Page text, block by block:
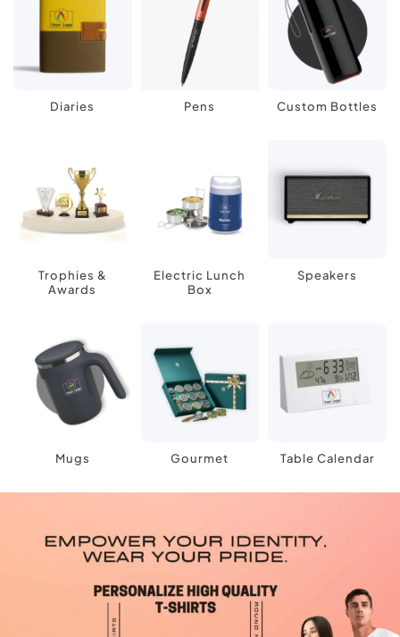
Diaries Pens Custom Bottles
Trophies &
Awards
Electric Lunch
Box
Speakers
Mugs Gourmet Table Calendar